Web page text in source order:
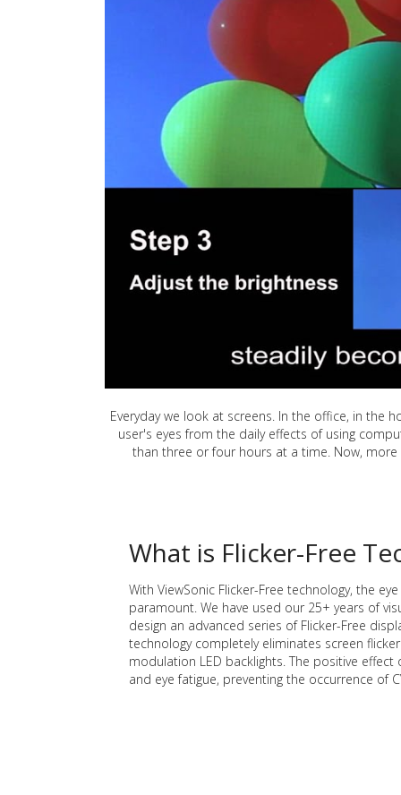
Everyday we look at screens. In the office, in the
user's eyes from the daily effects of using
than three or four hours at a time. Now,
What is Flicker-Free
With ViewSonic Flicker-Free technology, the
paramount. We have used our 25+ years of
design an advanced series of Flicker-Free
technology completely eliminates screen
modulation LED backlights. The positive
and eye fatigue, preventing the occurrence of